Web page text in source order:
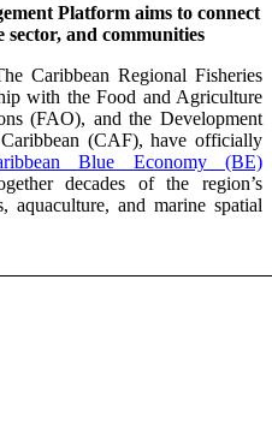
Platform aims to connect
and communities
Caribbean Regional Fisheries
with the Food and Agriculture
(FAO), and the Development
(CAF), have officially
Blue Economy (BE)
decades of the region’s
aquaculture, and marine spatial